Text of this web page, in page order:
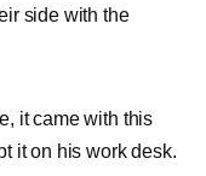
side with the
it came with this
it on his work desk.